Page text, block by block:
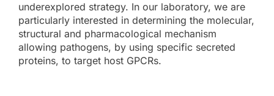
underexplored strategy. In our laboratory, we are
particularly interested in determining the molecular,
structural and pharmacological mechanism
allowing pathogens, by using specific secreted
proteins, to target host GPCRs.